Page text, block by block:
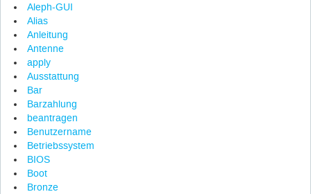
Aleph-GUI
Alias
Anleitung
Antenne
apply
Ausstattung
Bar
Barzahlung
beantragen
Benutzername
Betriebssystem
BIOS
Boot
Bronze